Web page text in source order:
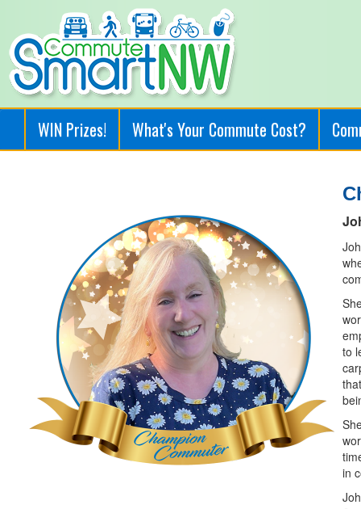
WIN Prizes! What's Your Commute Cost?
to
in